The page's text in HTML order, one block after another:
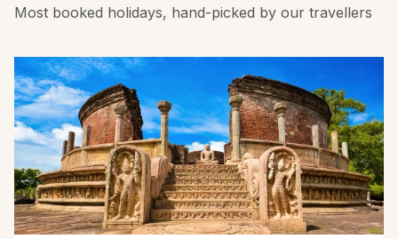
Most booked holidays, hand-picked by our travellers